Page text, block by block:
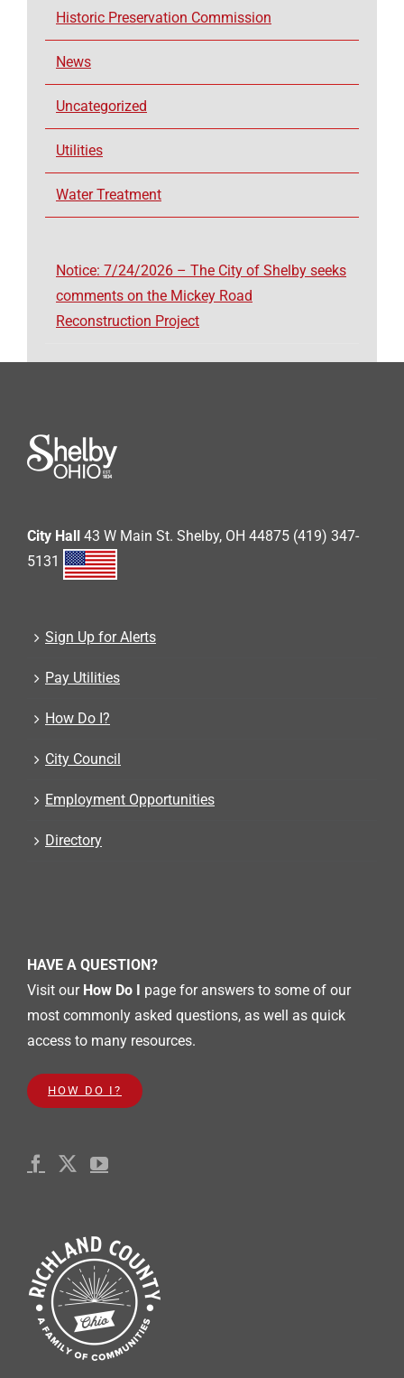
Historic Preservation Commission
News
Uncategorized
Utilities
Water Treatment
Notice: 7/24/2026 – The City of Shelby seeks
comments on the Mickey Road
Reconstruction Project
City Hall 43 W Main St. Shelby, OH 44875 (419) 347-
5131
Sign Up for Alerts
Pay Utilities
How Do I?
City Council
Employment Opportunities
Directory
HAVE A QUESTION?
Visit our How Do I page for answers to some of our
most commonly asked questions, as well as quick
access to many resources.
HOW DO I?